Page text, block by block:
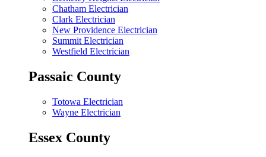
Chatham Electrician
Clark Electrician
New Providence Electrician
Summit Electrician
Westfield Electrician
Passaic County
Totowa Electrician
Wayne Electrician
Essex County